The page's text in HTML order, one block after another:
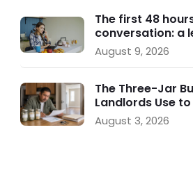
The first 48
conversation: a
playbook for
August 9, 2026
The Three-Jar
Landlords Use
During Vacancy
August 3, 2026